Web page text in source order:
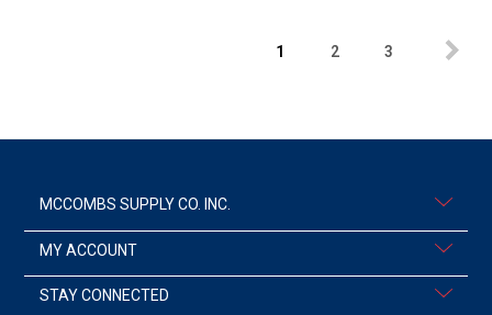
1 2 3
MCCOMBS SUPPLY CO. INC.
MY ACCOUNT
STAY CONNECTED